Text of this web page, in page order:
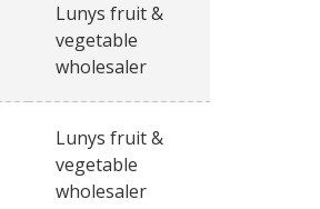
Lunys fruit &
vegetable
wholesaler
Lunys fruit &
vegetable
wholesaler